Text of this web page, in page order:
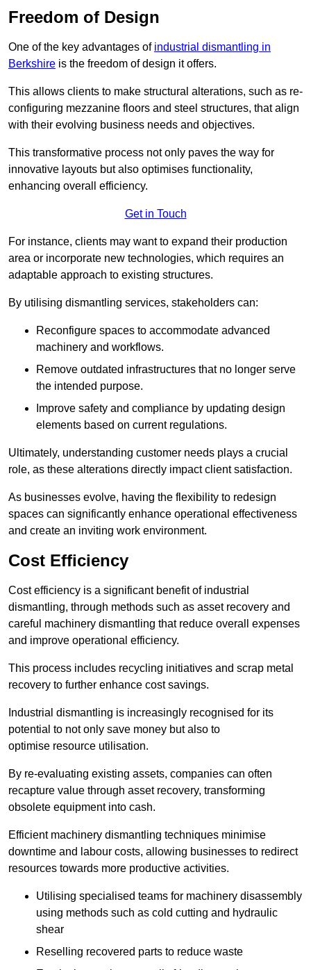
Freedom of Design
One of the key advantages of industrial dismantling in
Berkshire is the freedom of design it offers.
This allows clients to make structural alterations, such as re-
configuring mezzanine floors and steel structures, that align
with their evolving business needs and objectives.
This transformative process not only paves the way for
innovative layouts but also optimises functionality,
enhancing overall efficiency.
Get in Touch
For instance, clients may want to expand their production
area or incorporate new technologies, which requires an
adaptable approach to existing structures.
By utilising dismantling services, stakeholders can:
Reconfigure spaces to accommodate advanced
machinery and workflows.
Remove outdated infrastructures that no longer serve
the intended purpose.
Improve safety and compliance by updating design
elements based on current regulations.
Ultimately, understanding customer needs plays a crucial
role, as these alterations directly impact client satisfaction.
As businesses evolve, having the flexibility to redesign
spaces can significantly enhance operational effectiveness
and create an inviting work environment.
Cost Efficiency
Cost efficiency is a significant benefit of industrial
dismantling, through methods such as asset recovery and
careful machinery dismantling that reduce overall expenses
and improve operational efficiency.
This process includes recycling initiatives and scrap metal
recovery to further enhance cost savings.
Industrial dismantling is increasingly recognised for its
potential to not only save money but also to
optimise resource utilisation.
By re-evaluating existing assets, companies can often
recapture value through asset recovery, transforming
obsolete equipment into cash.
Efficient machinery dismantling techniques minimise
downtime and labour costs, allowing businesses to redirect
resources towards more productive activities.
Utilising specialised teams for machinery disassembly
using methods such as cold cutting and hydraulic
shear
Reselling recovered parts to reduce waste